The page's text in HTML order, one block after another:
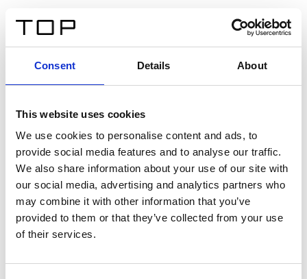
Consent Details About
This website uses cookies
We use cookies to personalise content and ads, to
provide social media features and to analyse our traffic.
We also share information about your use of our site with
our social media, advertising and analytics partners who
may combine it with other information that you’ve
provided to them or that they’ve collected from your use
of their services.
Twinlight Dixie XL
Ein Einführungstext für Inhalte. Lorem ipsum dolor sit
amet, consectetur adipis cin elit. Nunc purus libero,
interdum sed blandit acp retium facilisis turpis.